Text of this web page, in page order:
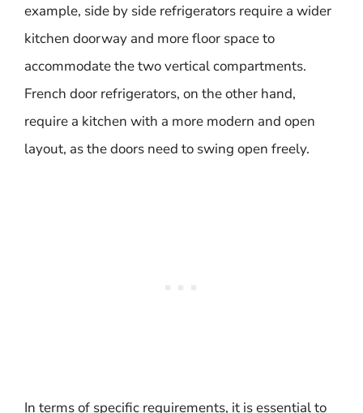
example, side by side refrigerators require a wider
kitchen doorway and more floor space to
accommodate the two vertical compartments.
French door refrigerators, on the other hand,
require a kitchen with a more modern and open
layout, as the doors need to swing open freely.
In terms of specific requirements, it is essential to